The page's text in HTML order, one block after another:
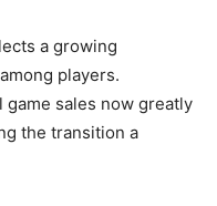
a growing
players.
game sales now greatly
the transition a